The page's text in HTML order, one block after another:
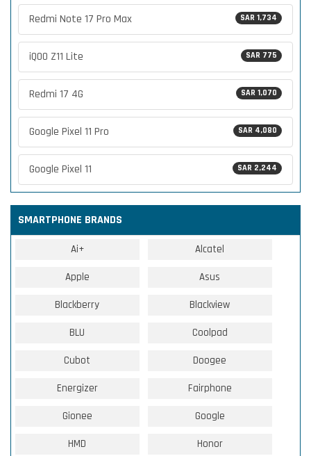
SAR 1,734
Redmi Note 17 Pro Max
SAR 775
iQOO Z11 Lite
SAR 1,070
Redmi 17 4G
SAR 4,080
Google Pixel 11 Pro
SAR 2,244
Google Pixel 11
SMARTPHONE BRANDS
Ai+ Alcatel
Apple Asus
Blackberry Blackview
BLU Coolpad
Cubot Doogee
Energizer Fairphone
Gionee Google
HMD Honor